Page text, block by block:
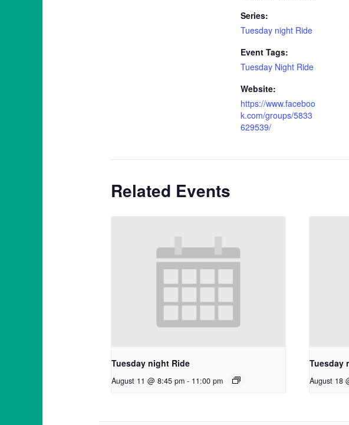
Series:
Tuesday night Ride
Event Tags:
Tuesday Night Ride
Website:
https://www.faceboo
k.com/groups/5833
629539/
Related Events
Tuesday night Ride
August 11 @ 8:45 pm - 11:00 pm
Tuesday
August 18